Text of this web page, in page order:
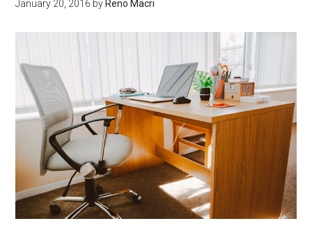
January 20, 2016 by Reno Macri